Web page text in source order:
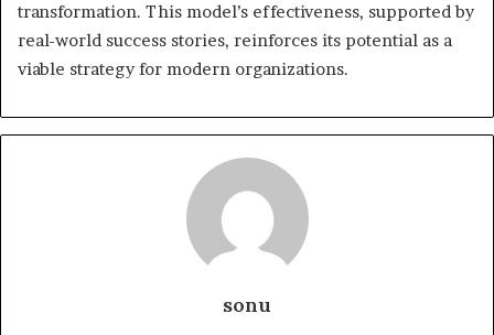
transformation. This model’s effectiveness, supported by
real-world success stories, reinforces its potential as a
viable strategy for modern organizations.
sonu